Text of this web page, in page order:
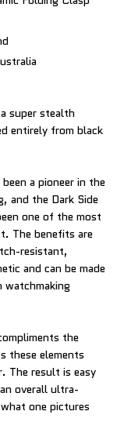
super stealth
entirely from black
a pioneer in the
and the Dark Side
one of the most
The benefits are
resistant,
and can be made
watchmaking
the
these elements
The result is easy
overall ultra-
one pictures